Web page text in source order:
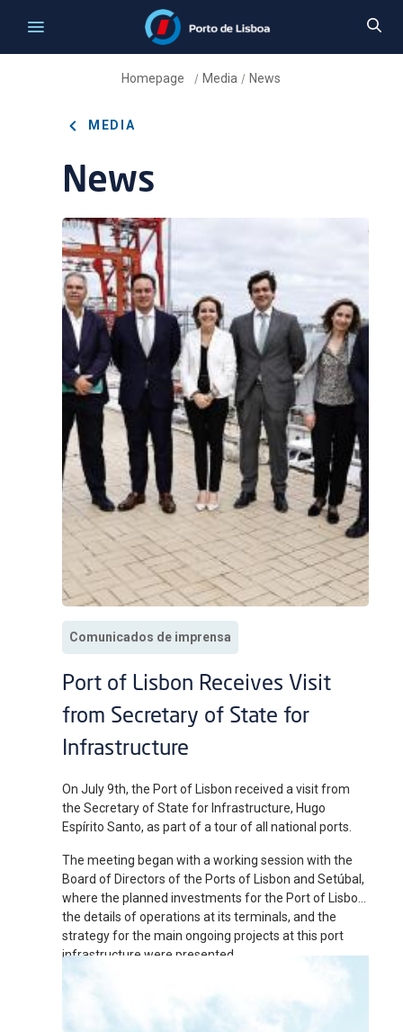
Homepage / Media / News
MEDIA
News
Comunicados de imprensa
Port of Lisbon Receives Visit
from Secretary of State for
Infrastructure
On July 9th, the Port of Lisbon received a visit from
the Secretary of State for Infrastructure, Hugo
Espírito Santo, as part of a tour of all national ports.
The meeting began with a working session with the
Board of Directors of the Ports of Lisbon and Setúbal,
where the planned investments for the Port of Lisbon,
the details of operations at its terminals, and the
strategy for the main ongoing projects at this port
infrastructure were presented.